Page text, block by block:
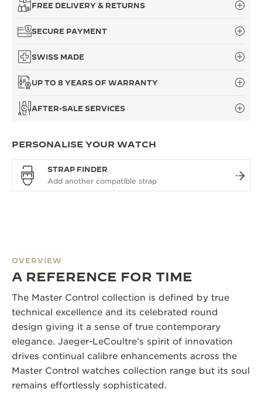
FREE DELIVERY & RETURNS
SECURE PAYMENT
SWISS MADE
UP TO 8 YEARS OF WARRANTY
AFTER-SALE SERVICES
PERSONALISE YOUR WATCH
STRAP FINDER
OVERVIEW
A REFERENCE FOR TIME
The Master Control collection is defined by true
technical excellence and its celebrated round
design giving it a sense of true contemporary
elegance. Jaeger-LeCoultre’s spirit of innovation
drives continual calibre enhancements across the
Master Control watches collection range but its soul
remains effortlessly sophisticated.